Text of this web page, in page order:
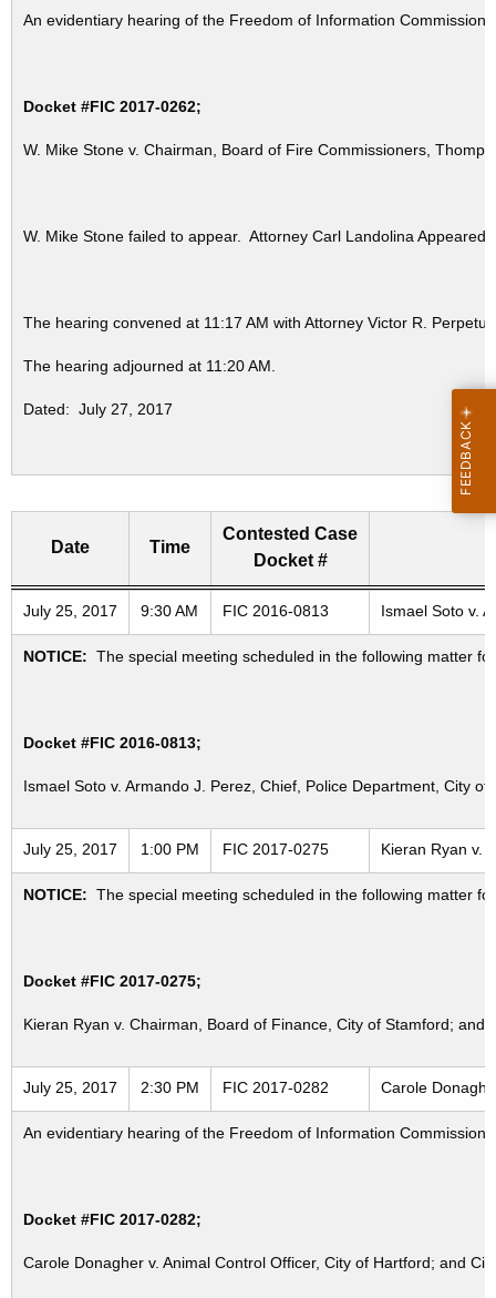
An evidentiary hearing of the Freedom of Information
Docket #FIC 2017-0262;
W. Mike Stone v. Chairman, Board of Fire Commissioners,
W. Mike Stone failed to appear. Attorney Carl Landolina
The hearing convened at 11:17 AM with Attorney Victor R.
The hearing adjourned at 11:20 AM.
Dated: July 27, 2017
Freedom of Information Commission's special meetings
Date Time
Contested Case
Docket #
July 25, 2017 9:30 AM FIC 2016-0813 Ismael Soto v.
NOTICE: The special meeting scheduled in the following matter
Docket #FIC 2016-0813;
Ismael Soto v. Armando J. Perez, Chief, Police Department, City
July 25, 2017 1:00 PM FIC 2017-0275 Kieran Ryan v.
NOTICE: The special meeting scheduled in the following matter
Docket #FIC 2017-0275;
Kieran Ryan v. Chairman, Board of Finance, City of Stamford; and
July 25, 2017 2:30 PM FIC 2017-0282 Carole
An evidentiary hearing of the Freedom of Information
Docket #FIC 2017-0282;
Carole Donagher v. Animal Control Officer, City of Hartford; and